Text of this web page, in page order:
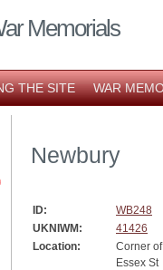
Memorials
THE SITE WAR
Newbury
ID:
WB248
UKNIWM:
41426
Location:
Corner
Essex St